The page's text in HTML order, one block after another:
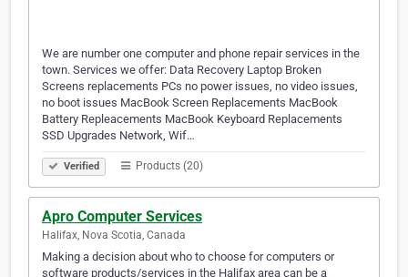
We are number one computer and phone repair services in the
town. Services we offer: Data Recovery Laptop Broken
Screens replacements PCs no power issues, no video issues,
no boot issues MacBook Screen Replacements MacBook
Battery Repleacements MacBook Keyboard Replacements
SSD Upgrades Network, Wif…
Verified Products (20)
Apro Computer Services
Halifax, Nova Scotia, Canada
Making a decision about who to choose for computers or
software products/services in the Halifax area can be a